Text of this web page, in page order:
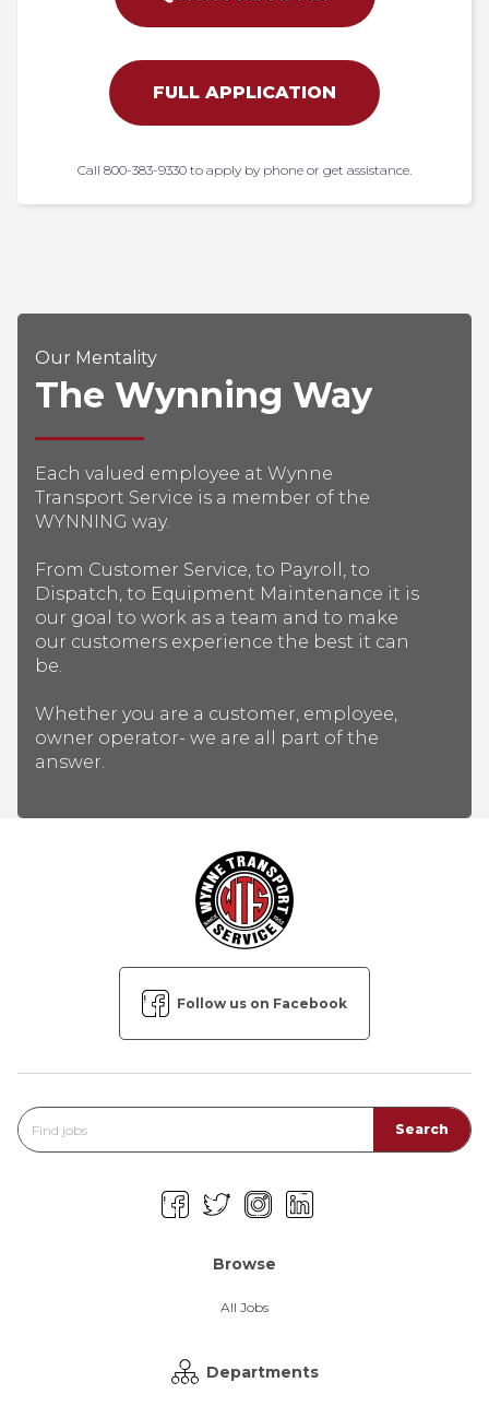
FULL APPLICATION
Call 800-383-9330 to apply by phone or get assistance.
Our Mentality
The Wynning Way
Each valued employee at Wynne
Transport Service is a member of the
WYNNING way.
From Customer Service, to Payroll, to
Dispatch, to Equipment Maintenance it is
our goal to work as a team and to make
our customers experience the best it can
be.
Whether you are a customer, employee,
owner operator- we are all part of the
answer.
Follow us on Facebook
Browse
All Jobs
Departments